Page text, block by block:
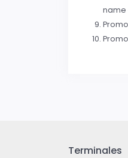
name
Terminales